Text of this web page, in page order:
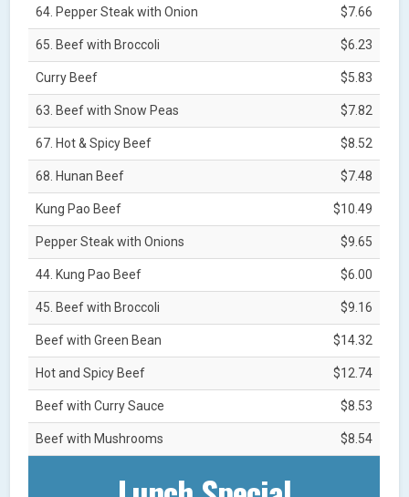
64. Pepper Steak with Onion $7.66
65. Beef with Broccoli $6.23
Curry Beef $5.83
63. Beef with Snow Peas $7.82
67. Hot & Spicy Beef $8.52
68. Hunan Beef $7.48
Kung Pao Beef $10.49
Pepper Steak with Onions $9.65
44. Kung Pao Beef $6.00
45. Beef with Broccoli $9.16
Beef with Green Bean $14.32
Hot and Spicy Beef $12.74
Beef with Curry Sauce $8.53
Beef with Mushrooms $8.54